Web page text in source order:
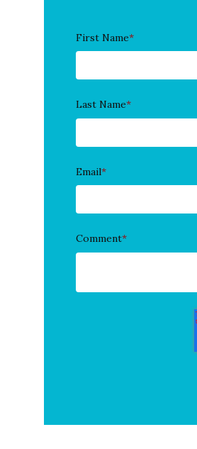
First Name*
Last Name*
Email*
Comment*